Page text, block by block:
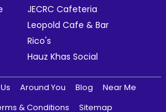
JECRC Cafeteria
Leopold Cafe & Bar
Rico's
Hauz Khas Social
Around You Blog
Near Me
& Conditions Sitemap